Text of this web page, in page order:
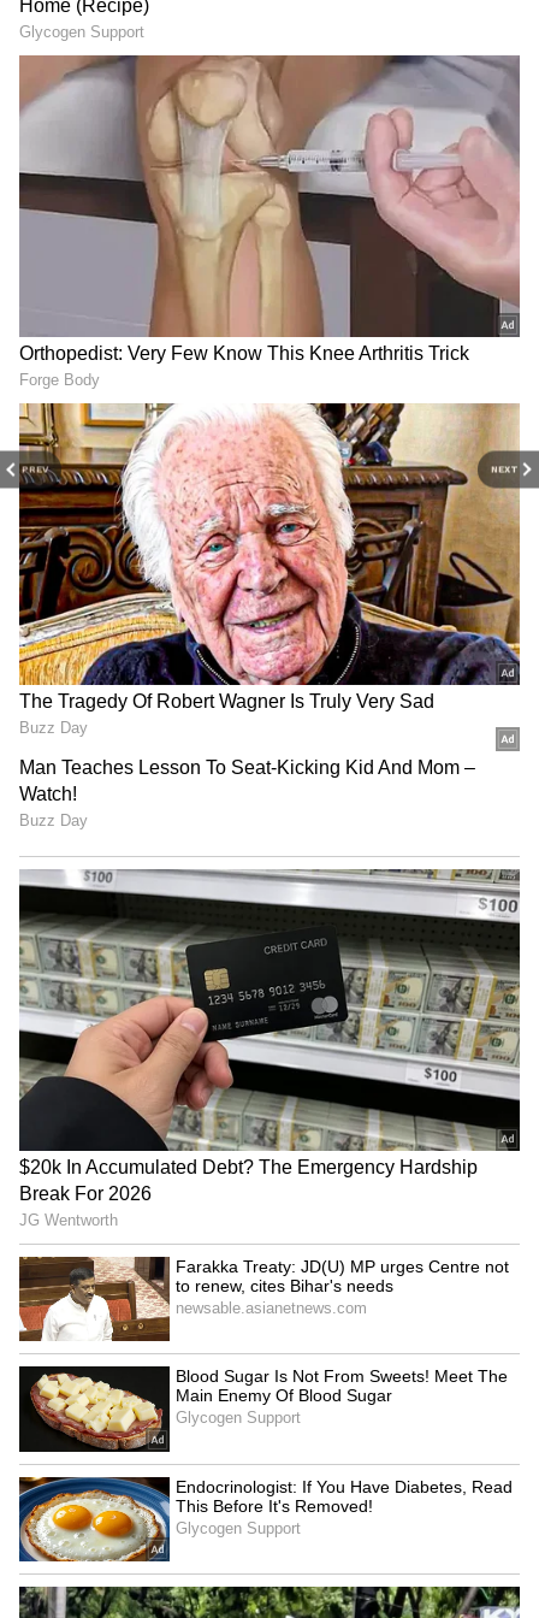
PREV NEXT
Shobhita Shivanna's sudden marriage
surprised fans and colleagues. She initially
posted wedding photos on Instagram but
deleted them shortly after. The absence of any
photos with her husband on Shobhita
Shivanna's Instagram, including deleted
wedding pictures, suggests marital problems.
There are rumors that her personal life
contributed to her tragic end.
4
4
After marriage, Shobhita Shivanna distanced
herself from friends, colleagues, and even
acquaintances, only maintaining contact with
her parents. This isolation has further fueled
speculation.
Shobhita married Sudeer from Hyderabad in
2023 and settled there. No suicide note was
found, but police have seized her phone for
investigation.
LATEST VIDEOS
Catch all the latest Entertainment News
from movies, OTT Releaseupdates,
television highlights, and celebrity gossip to
exclusive interviews and detailedMovie
Reviews. Stay updated with trending stories,
viral moments, and
along with the latestBox Office Collection
reports. Download theAsianet News Official
Appfrom the Android Play Store
App Storefor nonstop entertainment buzz
anytime, anywhere.